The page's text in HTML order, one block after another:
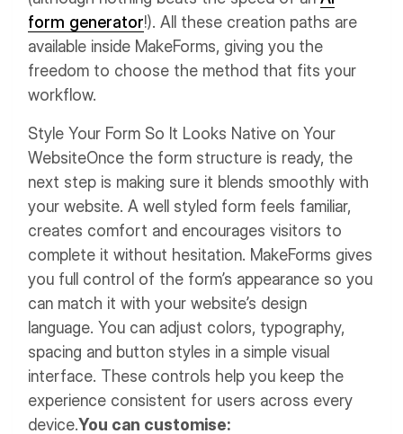
form generator!). All these creation paths are
available inside MakeForms, giving you the
freedom to choose the method that fits your
workflow.
Style Your Form So It Looks Native on Your
WebsiteOnce the form structure is ready, the
next step is making sure it blends smoothly with
your website. A well styled form feels familiar,
creates comfort and encourages visitors to
complete it without hesitation. MakeForms gives
you full control of the form’s appearance so you
can match it with your website’s design
language. You can adjust colors, typography,
spacing and button styles in a simple visual
interface. These controls help you keep the
experience consistent for users across every
device.You can customise: